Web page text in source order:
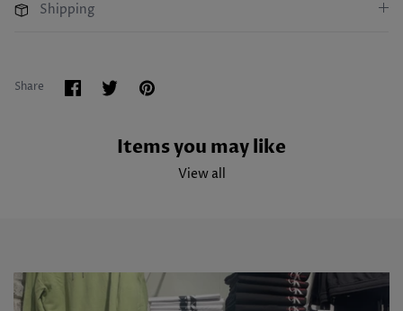
Shipping
Share Share
on
SharePin
Items you may like
View all